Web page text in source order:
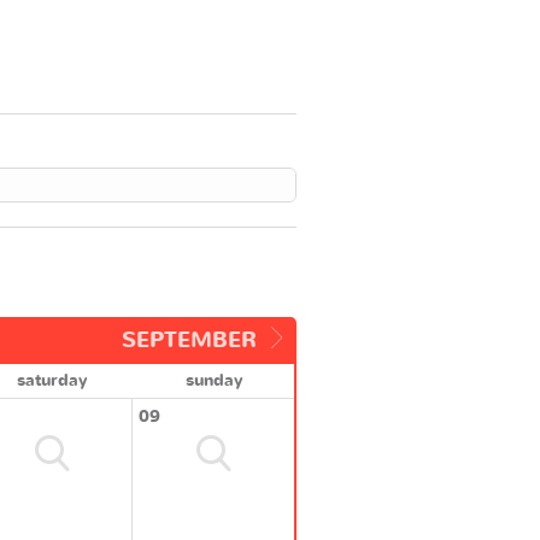
SEPTEMBER
saturday
sunday
09